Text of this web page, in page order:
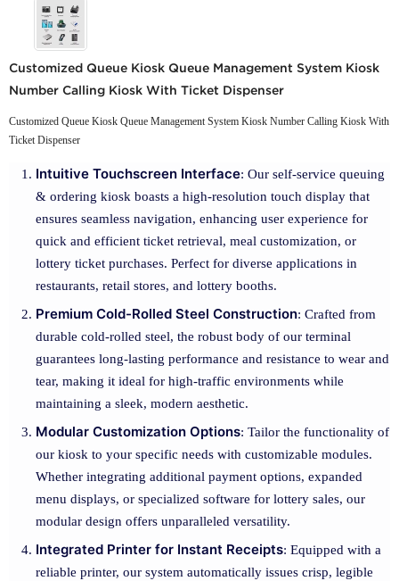
Customized Queue Kiosk Queue Management System Kiosk
Number Calling Kiosk With Ticket Dispenser
Customized Queue Kiosk Queue Management System Kiosk Number Calling Kiosk With
Ticket Dispenser
Intuitive Touchscreen Interface: Our self-service queuing
& ordering kiosk boasts a high-resolution touch display that
ensures seamless navigation, enhancing user experience for
quick and efficient ticket retrieval, meal customization, or
lottery ticket purchases. Perfect for diverse applications in
restaurants, retail stores, and lottery booths.
Premium Cold-Rolled Steel Construction: Crafted from
durable cold-rolled steel, the robust body of our terminal
guarantees long-lasting performance and resistance to wear and
tear, making it ideal for high-traffic environments while
maintaining a sleek, modern aesthetic.
Modular Customization Options: Tailor the functionality of
our kiosk to your specific needs with customizable modules.
Whether integrating additional payment options, expanded
menu displays, or specialized software for lottery sales, our
modular design offers unparalleled versatility.
Integrated Printer for Instant Receipts: Equipped with a
reliable printer, our system automatically issues crisp, legible